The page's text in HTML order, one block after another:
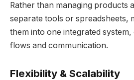
Rather than managing products
separate tools or spreadsheets,
them into one integrated
flows and communication.
Flexibility & Scalability